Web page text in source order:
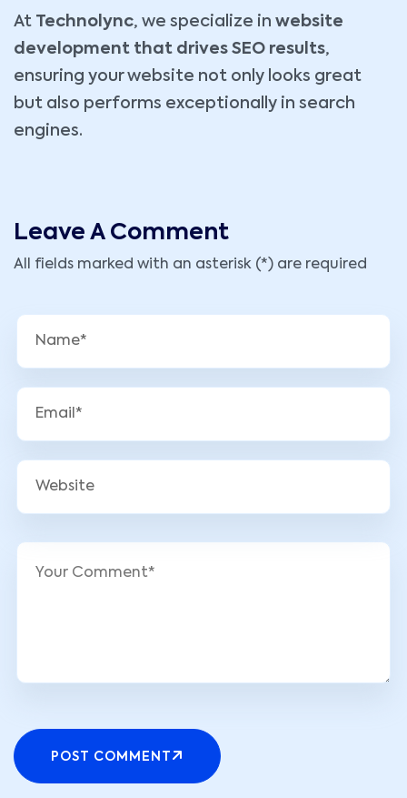
At Technolync, we specialize in website
development that drives SEO results,
ensuring your website not only looks great
but also performs exceptionally in search
engines.
Leave A Comment
All fields marked with an asterisk (*) are required
POST COMMENT